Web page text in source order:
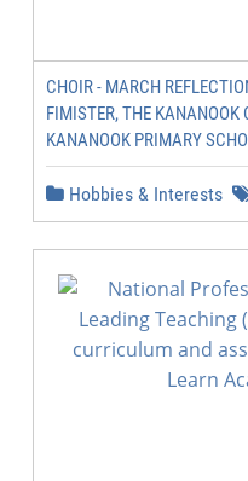
CHOIR - MARCH
FIMISTER, THE
KANANOOK PRIMARY
Hobbies & Interests